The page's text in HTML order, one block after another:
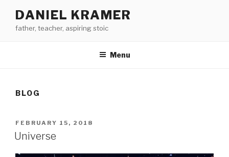
content
DANIEL KRAMER
father, teacher, aspiring stoic
Menu
BLOG
POSTED
ON
FEBRUARY 15, 2018
Universe